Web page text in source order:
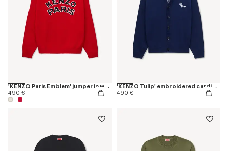
'KENZO Paris Emblem' jumper in wool cotton
490 €
'KENZO Tulip' embroidered cardigan wool and cotton
490 €